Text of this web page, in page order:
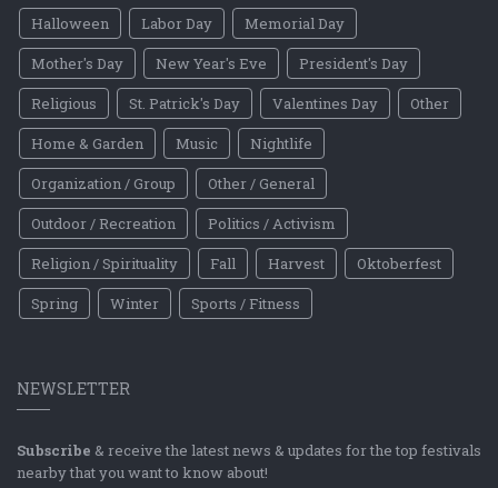
Halloween
Labor Day
Memorial Day
Mother's Day
New Year's Eve
President's Day
Religious
St. Patrick's Day Valentines Day
Other
Home & Garden
Music
Nightlife
Organization / Group
Other / General
Outdoor / Recreation
Politics / Activism
Religion / Spirituality
Fall Harvest
Oktoberfest
Spring
Winter Sports / Fitness
NEWSLETTER
Subscribe & receive the latest news & updates for the top festivals
nearby that you want to know about!